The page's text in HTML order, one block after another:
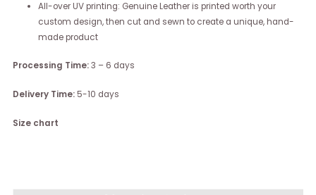
All-over UV printing: Genuine Leather is printed worth your
custom design, then cut and sewn to create a unique, hand-
made product
Processing Time:3 – 6 days
Delivery Time:5-10 days
Size chart